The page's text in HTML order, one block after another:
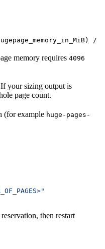
/
memory requires 4096
your sizing output is
page count.
(for example huge-pages-
then restart